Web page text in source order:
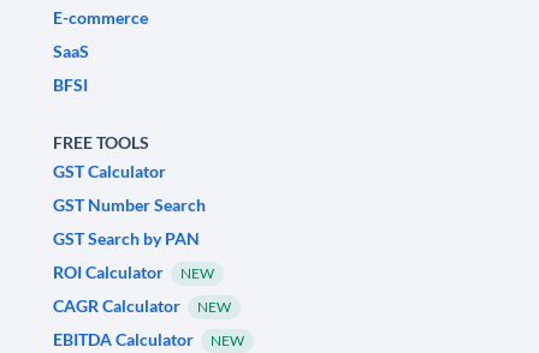
E-commerce
SaaS
BFSI
FREE TOOLS
GST Calculator
GST Number Search
GST Search by PAN
ROI Calculator
NEW
CAGR Calculator NEW
EBITDA Calculator NEW